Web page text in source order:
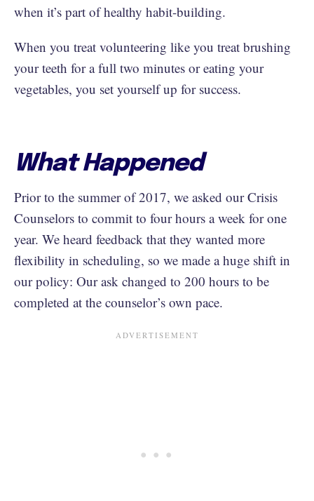
when it’s part of healthy habit-building.
When you treat volunteering like you treat brushing
your teeth for a full two minutes or eating your
vegetables, you set yourself up for success.
What Happened
Prior to the summer of 2017, we asked our Crisis
Counselors to commit to four hours a week for one
year. We heard feedback that they wanted more
flexibility in scheduling, so we made a huge shift in
our policy: Our ask changed to 200 hours to be
completed at the counselor’s own pace.